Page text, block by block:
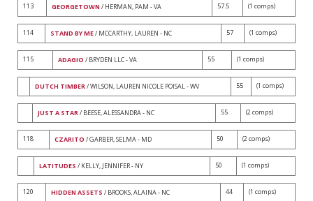
113 GEORGETOWN / HERMAN, PAM - VA 57.5 (1 comps)
114 STAND BY ME/ MCCARTHY, LAUREN - NC 57 (1 comps)
115 ADAGIO / BRYDEN LLC - VA 55 (1 comps)
DUTCH TIMBER/ WILSON, LAUREN NICOLE POISAL - WV 55 (1 comps)
JUST A STAR/ BEESE, ALESSANDRA - NC 55 (2 comps)
118 CZARITO / GARBER, SELMA - MD 50 (2 comps)
LATITUDES / KELLY, JENNIFER - NY 50 (1 comps)
120 HIDDEN ASSETS / BROOKS, ALAINA - NC 44 (1 comps)